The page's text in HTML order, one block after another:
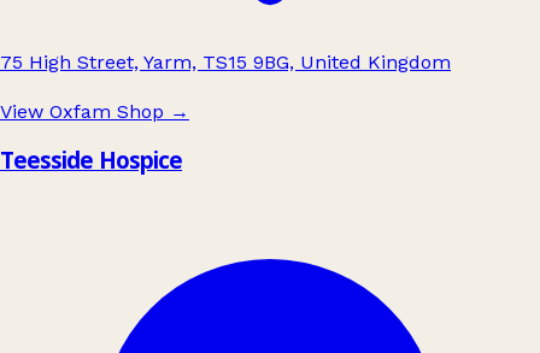
75 High Street, Yarm, TS15 9BG, United Kingdom
View Oxfam Shop →
Teesside Hospice